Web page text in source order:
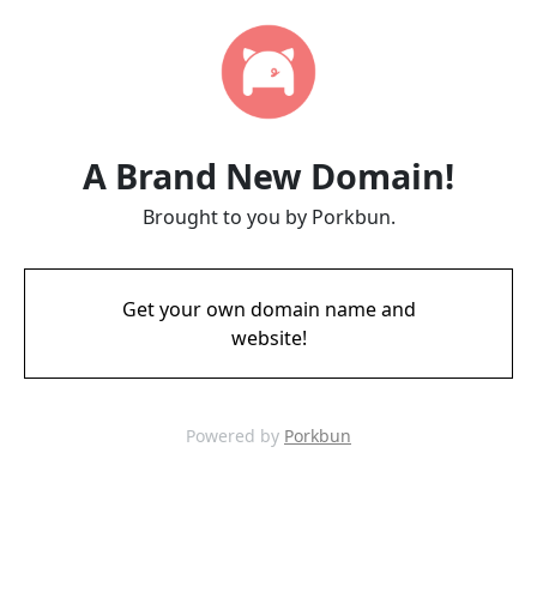
A Brand New Domain!
Brought to you by Porkbun.
Get your own domain name and
website!
Powered by Porkbun